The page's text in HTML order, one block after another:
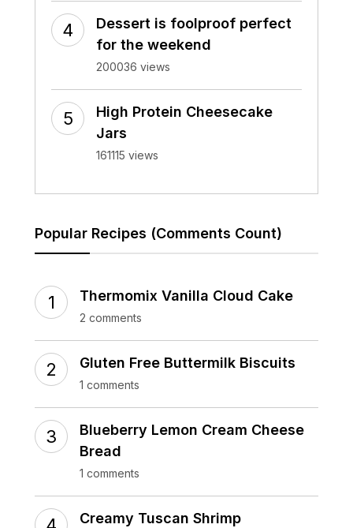
Dessert is foolproof perfect
for the weekend
200036 views
High Protein Cheesecake
Jars
161115 views
Popular Recipes (Comments Count)
Thermomix Vanilla Cloud Cake
2 comments
Gluten Free Buttermilk Biscuits
1 comments
Blueberry Lemon Cream Cheese
Bread
1 comments
Creamy Tuscan Shrimp